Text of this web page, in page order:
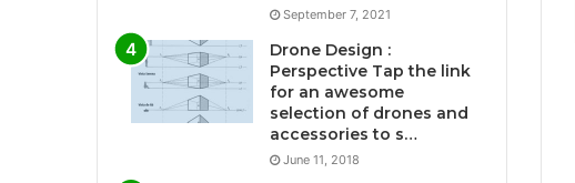
September 7, 2021
Drone Design :
Perspective Tap the link
for an awesome
selection of drones and
accessories to s…
June 11, 2018